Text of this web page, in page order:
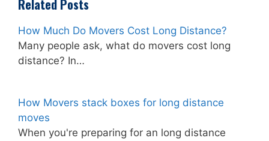
Related Posts
How Much Do Movers Cost Long Distance?
Many people ask, what do movers cost long
distance? In…
How Movers stack boxes for long distance
moves
When you're preparing for an long distance